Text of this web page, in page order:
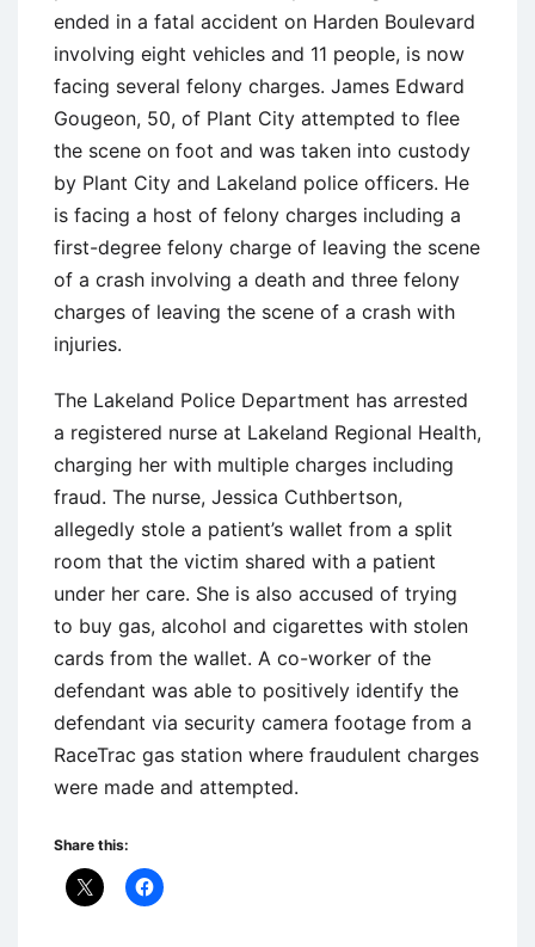
ended in a fatal accident on Harden Boulevard
involving eight vehicles and 11 people, is now
facing several felony charges. James Edward
Gougeon, 50, of Plant City attempted to flee
the scene on foot and was taken into custody
by Plant City and Lakeland police officers. He
is facing a host of felony charges including a
first-degree felony charge of leaving the scene
of a crash involving a death and three felony
charges of leaving the scene of a crash with
injuries.
The Lakeland Police Department has arrested
a registered nurse at Lakeland Regional Health,
charging her with multiple charges including
fraud. The nurse, Jessica Cuthbertson,
allegedly stole a patient’s wallet from a split
room that the victim shared with a patient
under her care. She is also accused of trying
to buy gas, alcohol and cigarettes with stolen
cards from the wallet. A co-worker of the
defendant was able to positively identify the
defendant via security camera footage from a
RaceTrac gas station where fraudulent charges
were made and attempted.
Share this: